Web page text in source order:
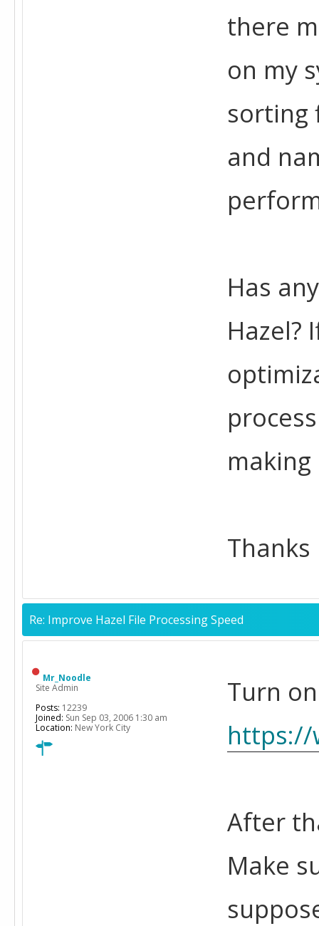
there
on my
sorting
and
Has
Hazel?
Re: Improve Hazel File Processing Speed
Turn
https://
After
Make
Mr_Noodle
Site Admin
Posts: 12239
Joined: Sun Sep 03, 2006 1:30 am
Location: New York City